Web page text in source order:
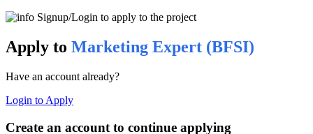
Signup/Login to apply to the project
Apply to Marketing Expert (BFSI)
Have an account already?
Login to Apply
Create an account to continue applying